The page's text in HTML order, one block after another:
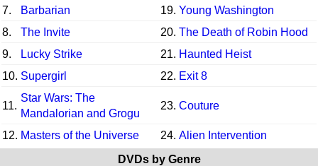
7.
Barbarian 19. Young Washington
8.
The Invite 20. The Death of Robin Hood
9.
Lucky Strike 21. Haunted Heist
10. Supergirl 22. Exit 8
11.
Star Wars: The
Mandalorian and Grogu
23. Couture
12. Masters of the Universe 24. Alien Intervention
DVDs by Genre